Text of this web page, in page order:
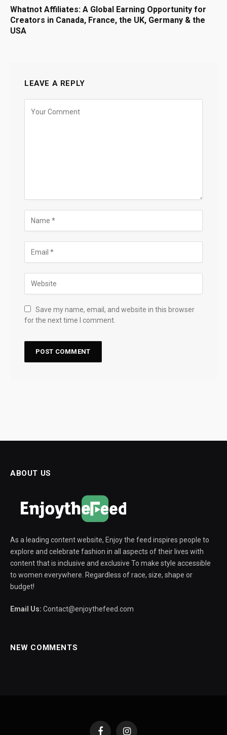
Whatnot Affiliates: A Global Earning Opportunity for
Creators in Canada, France, the UK, Germany & the
USA
LEAVE A REPLY
Save my name, email, and website in this browser
for the next time I comment.
ABOUT US
As a leading content website, Enjoy the feed inspires people to
explore and celebrate fashion in all aspects of their lives with
content that is inclusive and exclusive To make style accessible
to women everywhere. Regardless of race, size, shape or
budget!
Email Us: Contact@enjoythefeed.com
NEW COMMENTS